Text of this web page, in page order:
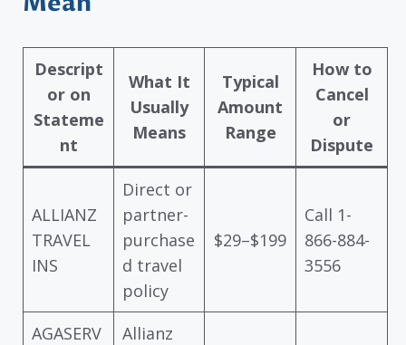
Descript
or on
Stateme
nt
What It
Usually
Means
Typical
Amount
Range
How to
Cancel
or
Dispute
ALLIANZ
TRAVEL
INS
Direct or
partner-
purchase
d travel
policy
$29–$199
Call 1-
866-884-
3556
AGASERV
Allianz